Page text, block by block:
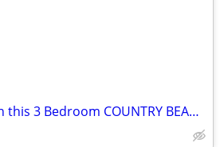
HAVE YOUR FAMILY in this 3 Bedroom COUNTRY BEAUTY